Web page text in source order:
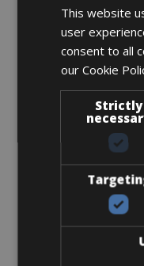
This website
user
consent to all
our Cookie
Strictly